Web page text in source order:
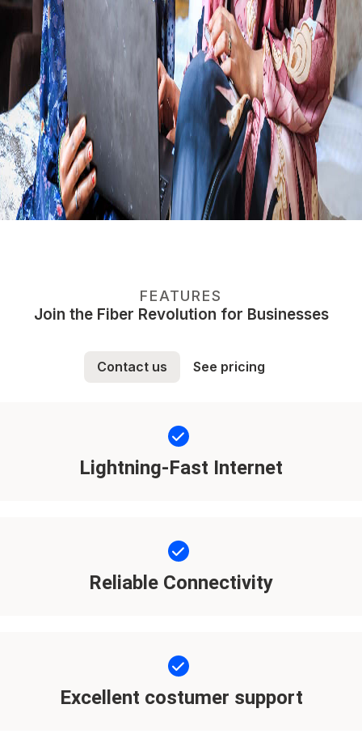
FEATURES
Join the Fiber Revolution for Businesses
Contact us See pricing
Lightning-Fast Internet
Reliable Connectivity
Excellent costumer support